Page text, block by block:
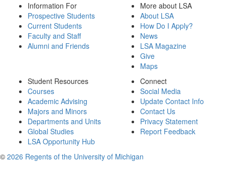
Information For
Prospective Students
Current Students
Faculty and Staff
Alumni and Friends
More about LSA
About LSA
How Do I Apply?
News
LSA Magazine
Give
Maps
Student Resources
Courses
Academic Advising
Majors and Minors
Departments and Units
Global Studies
LSA Opportunity Hub
Connect
Social Media
Update Contact Info
Contact Us
Privacy Statement
Report Feedback
© 2026 Regents of the University of Michigan